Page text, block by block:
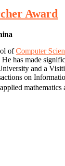
Award
ofComputer
has made
and a
on
mathematics